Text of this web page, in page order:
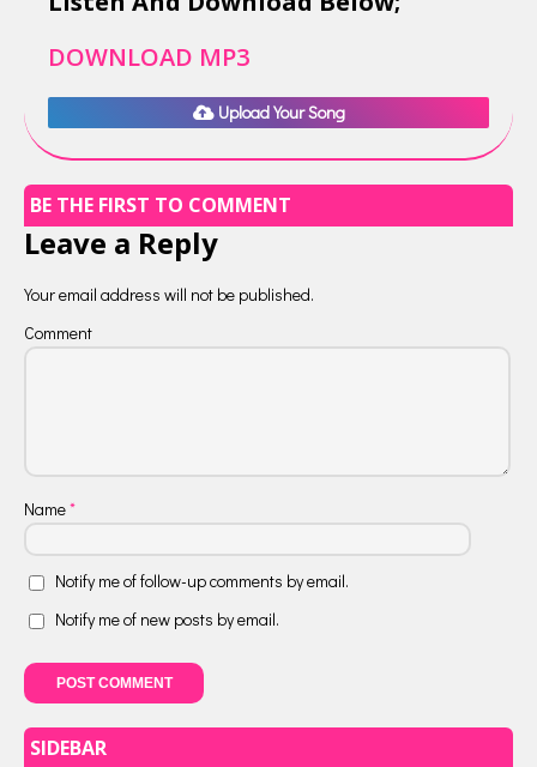
DOWNLOAD MP3
Upload Your Song
BE THE FIRST TO COMMENT
Leave a Reply
Your email address will not be published.
Comment
Name*
Notify me of follow-up comments by email.
Notify me of new posts by email.
SIDEBAR